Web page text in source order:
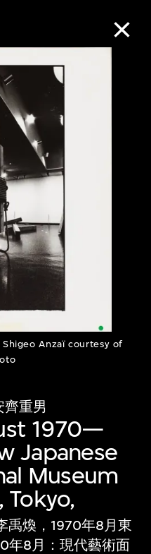
Anzaï courtesy of
齊重男
1970—
Japanese
Museum
禹煥，1970年8月東
年8月：現代藝術面
Online
foremost
and twenty-